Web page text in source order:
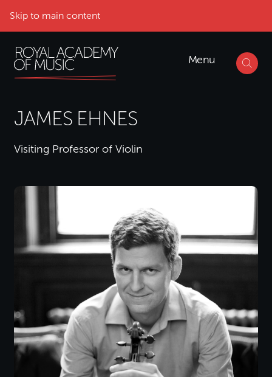
Skip to main content
Menu
JAMES EHNES
Visiting Professor of Violin